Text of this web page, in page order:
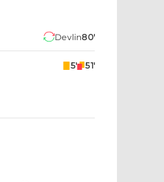
Devlin80'
5'
51'